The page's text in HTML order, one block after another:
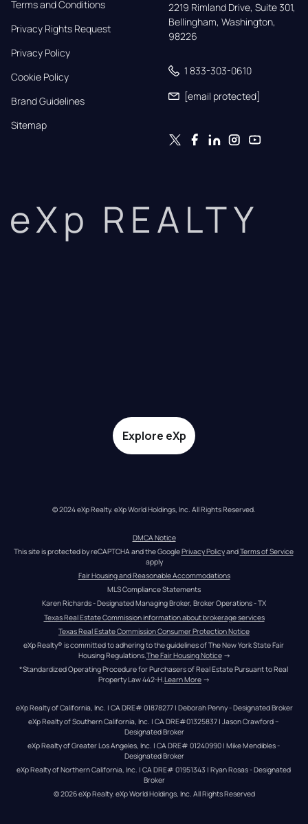
Terms and Conditions
Privacy Rights Request
Privacy Policy
Cookie Policy
Brand Guidelines
Sitemap
2219 Rimland Drive, Suite 301,
Bellingham, Washington,
98226
1 833-303-0610
[email protected]
eXp REALTY
Explore eXp
© 2024 eXp Realty. eXp World Holdings, Inc. All Rights Reserved.
DMCA Notice
This site is protected by reCAPTCHA and the Google Privacy Policy and Terms of Service
apply
Fair Housing and Reasonable Accommodations
MLS Compliance Statements
Karen Richards - Designated Managing Broker, Broker Operations - TX
Texas Real Estate Commission information about brokerage services
Texas Real Estate Commission Consumer Protection Notice
eXp Realty® is committed to adhering to the guidelines of The New York State Fair
Housing Regulations.The Fair Housing Notice →
*Standardized Operating Procedure for Purchasers of Real Estate Pursuant to Real
Property Law 442-H.Learn More →
eXp Realty of California, Inc. | CA DRE# 01878277 | Deborah Penny - Designated Broker
eXp Realty of Southern California, Inc. | CA DRE#01325837 | Jason Crawford –
Designated Broker
eXp Realty of Greater Los Angeles, Inc. | CA DRE# 01240990 | Mike Mendibles -
Designated Broker
eXp Realty of Northern California, Inc. | CA DRE# 01951343 | Ryan Rosas - Designated
Broker
© 2026eXp Realty. eXp World Holdings, Inc. All Rights Reserved